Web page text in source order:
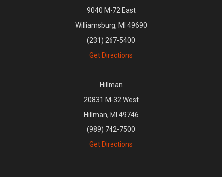
9040 M-72 East
Williamsburg, MI 49690
(231) 267-5400
Get Directions
Hillman
20831 M-32 West
Hillman, MI 49746
(989) 742-7500
Get Directions